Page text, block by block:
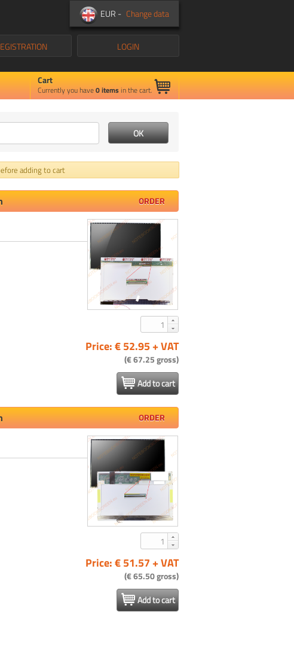
EUR - Change data
LOGIN
Cart
Currently you have0items in the cart.
adding to cart
ORDER
Price: € 52.95 + VAT
(€ 67.25 gross)
Add to cart
ORDER
Price: € 51.57 + VAT
(€ 65.50 gross)
Add to cart